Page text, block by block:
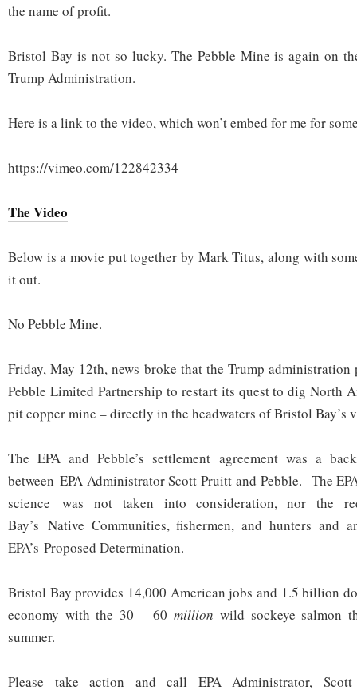
the name of profit.
Bristol Bay is not so lucky. The Pebble Mine is again on
Trump Administration.
Here is a link to the video, which won’t embed for me for
https://vimeo.com/122842334
The Video
Below is a movie put together by Mark Titus, along with
it out.
No Pebble Mine.
Friday, May 12th, news broke that the Trump administration
Pebble Limited Partnership to restart its quest to dig North
pit copper mine – directly in the headwaters of Bristol Bay’s
The EPA and Pebble’s settlement agreement was a
between EPA Administrator Scott Pruitt and Pebble. The
science was not taken into consideration, nor the
Bay’s Native Communities, fishermen, and hunters and
EPA’s Proposed Determination.
Bristol Bay provides 14,000 American jobs and 1.5 billion
economy with the 30 – 60million wild sockeye salmon
summer.
Please take action and call EPA Administrator,